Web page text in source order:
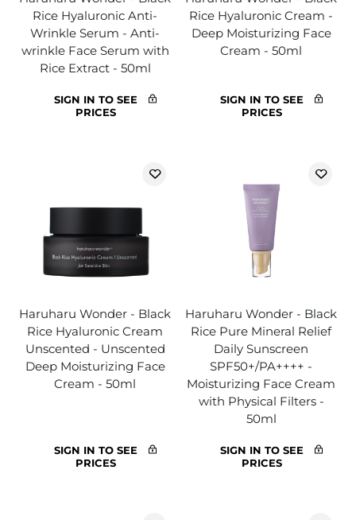
Rice Hyaluronic Anti-
Wrinkle Serum - Anti-
wrinkle Face Serum with
Rice Extract - 50ml
SIGN IN TO SEE
PRICES
Rice Hyaluronic Cream -
Deep Moisturizing Face
Cream - 50ml
SIGN IN TO SEE
PRICES
Haruharu Wonder - Black
Rice Hyaluronic Cream
Unscented - Unscented
Deep Moisturizing Face
Cream - 50ml
SIGN IN TO SEE
PRICES
Haruharu Wonder - Black
Rice Pure Mineral Relief
Daily Sunscreen
SPF50+/PA++++ -
Moisturizing Face Cream
with Physical Filters -
50ml
SIGN IN TO SEE
PRICES